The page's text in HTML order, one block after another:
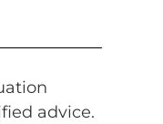
advice.